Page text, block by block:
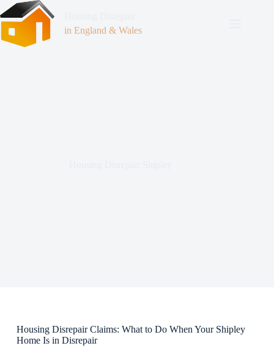
in England & Wales
Housing Disrepair Claims: What to Do When Your Shipley
Home Is in Disrepair